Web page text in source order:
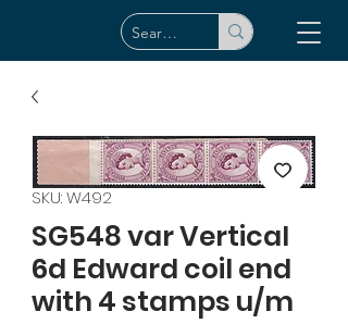
SKU: W492
SG548 var Vertical
6d Edward coil end
with 4 stamps u/m